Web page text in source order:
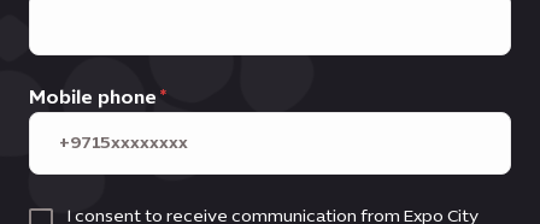
Mobile phone
I consent to receive communication from Expo City